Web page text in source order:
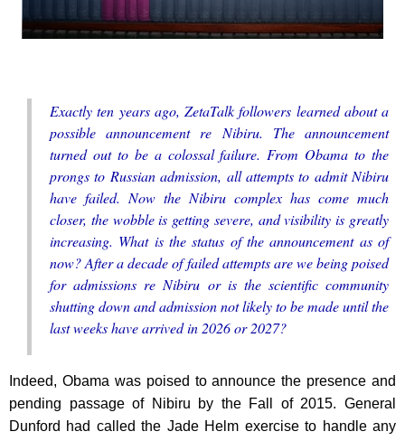
Exactly ten years ago, ZetaTalk followers learned about a
possible announcement re Nibiru. The announcement
turned out to be a colossal failure. From Obama to the
prongs to Russian admission, all attempts to admit Nibiru
have failed. Now the Nibiru complex has come much
closer, the wobble is getting severe, and visibility is greatly
increasing. What is the status of the announcement as of
now? After a decade of failed attempts are we being poised
for admissions re Nibiru or is the scientific community
shutting down and admission not likely to be made until the
last weeks have arrived in 2026 or 2027?
Indeed, Obama was poised to announce the presence and
pending passage of Nibiru by the Fall of 2015. General
Dunford had called the Jade Helm exercise to handle any